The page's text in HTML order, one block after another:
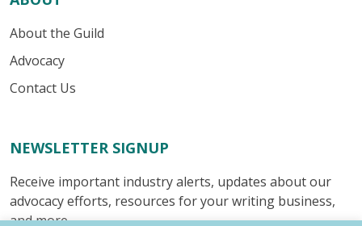
About the Guild
Advocacy
Contact Us
NEWSLETTER SIGNUP
Receive important industry alerts, updates about our
advocacy efforts, resources for your writing business,
and more.